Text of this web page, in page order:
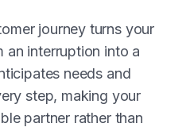
journey turns your
an interruption into a
needs and
step, making your
partner rather than